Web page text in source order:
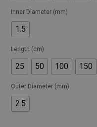
Inner Diameter (mm)
1.5
Length (cm)
25 50 100 150
Outer Diameter (mm)
2.5